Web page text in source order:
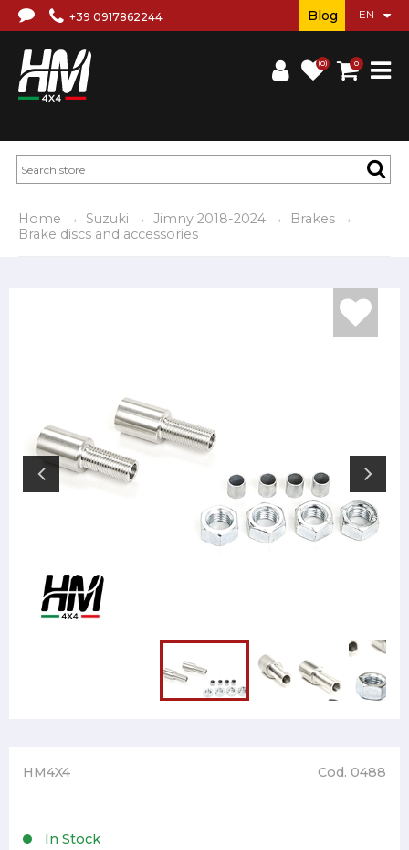
+39 0917862244
(0) 0
Blog
Home Suzuki Jimny 2018-2024
Brakes
Brake discs and accessories
HM4X4 Cod. 0488
In Stock